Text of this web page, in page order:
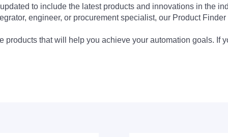
to include the latest products and innovations in the
engineer, or procurement specialist, our Product
that will help you achieve your automation goals. If